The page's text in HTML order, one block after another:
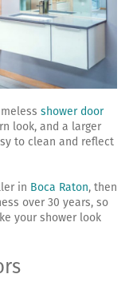
shower door
look, and a larger
to clean and reflect
in Boca Raton, then
over 30 years, so
your shower look